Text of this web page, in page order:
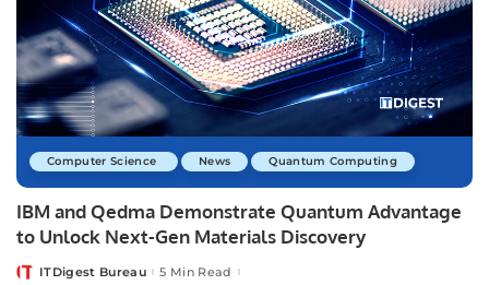
Computer Science News Quantum Computing
IBM and Qedma Demonstrate Quantum Advantage
to Unlock Next-Gen Materials Discovery
PostedITDigest Bureau 5 Min Read